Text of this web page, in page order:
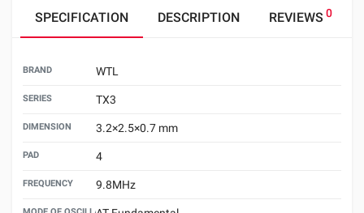
SPECIFICATION DESCRIPTION REVIEWS 0
BRAND WTL
SERIES TX3
DIMENSION 3.2×2.5×0.7 mm
PAD 4
FREQUENCY 9.8MHz